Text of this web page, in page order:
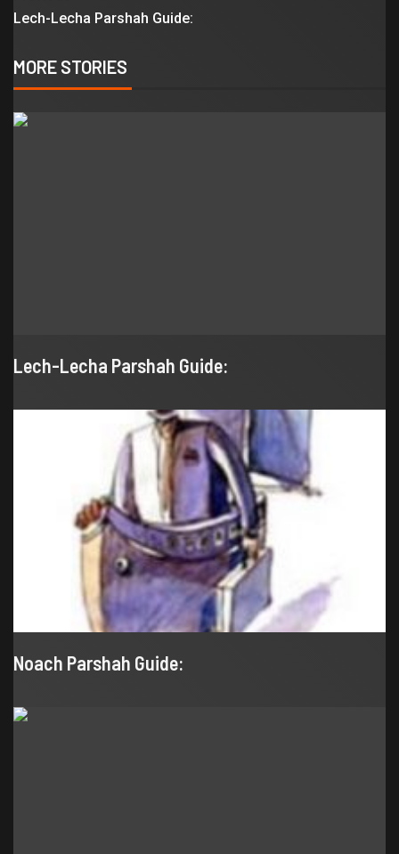
Lech-Lecha Parshah Guide:
MORE STORIES
Lech-Lecha Parshah Guide:
Noach Parshah Guide: